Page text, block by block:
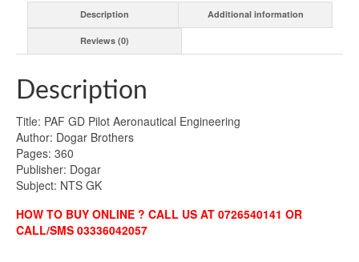
Description Additional information
Reviews (0)
Description
Title: PAF GD Pilot Aeronautical Engineering
Author: Dogar Brothers
Pages: 360
Publisher: Dogar
Subject: NTS GK
HOW TO BUY ONLINE ? CALL US AT 0726540141 OR
CALL/SMS 03336042057